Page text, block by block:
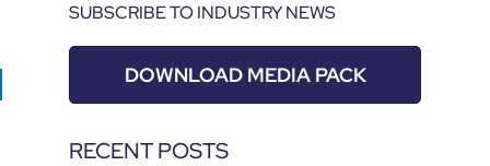
SUBSCRIBE TO INDUSTRY NEWS
DOWNLOAD MEDIA PACK
RECENT POSTS